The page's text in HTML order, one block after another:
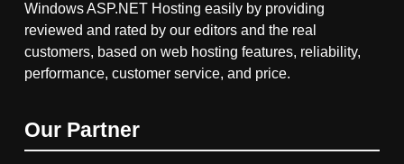
Windows ASP.NET Hosting easily by providing
reviewed and rated by our editors and the real
customers, based on web hosting features, reliability,
performance, customer service, and price.
Our Partner